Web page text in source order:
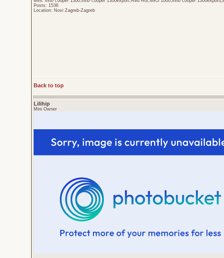
Posts: 1536
Location: Novi Zagreb-Zagreb
Back to top
Lilihip
Mini Owner